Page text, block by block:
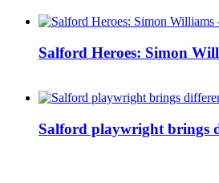
Salford Heroes: Simon
Salford playwright brings